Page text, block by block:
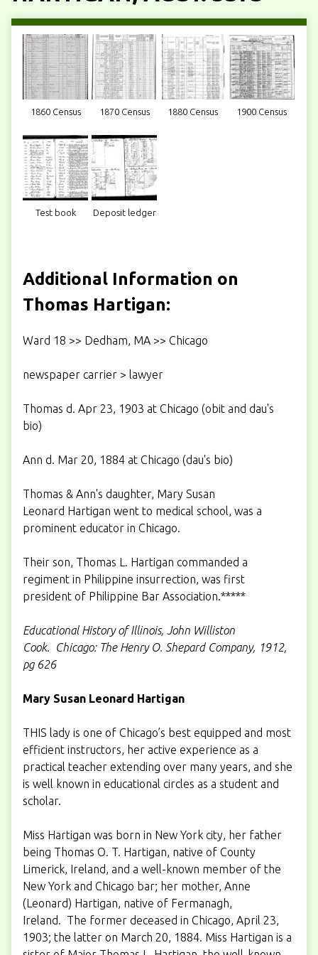
1860 Census 1870 Census 1880 Census 1900 Census
Test book Deposit ledger
Additional Information on
Thomas Hartigan:
Ward 18 >> Dedham, MA >> Chicago
newspaper carrier > lawyer
Thomas d. Apr 23, 1903 at Chicago (obit and dau's
bio)
Ann d. Mar 20, 1884 at Chicago (dau's bio)
Thomas & Ann's daughter, Mary Susan
Leonard Hartigan went to medical school, was a
prominent educator in Chicago.
Their son, Thomas L. Hartigan commanded a
regiment in Philippine insurrection, was first
president of Philippine Bar Association.*****
Educational History of Illinois, John Williston
Cook. Chicago: The Henry O. Shepard Company, 1912,
pg 626
Mary Susan Leonard Hartigan
THIS lady is one of Chicago’s best equipped and most
efficient instructors, her active experience as a
practical teacher extending over many years, and she
is well known in educational circles as a student and
scholar.
Miss Hartigan was born in New York city, her father
being Thomas O. T. Hartigan, native of County
Limerick, Ireland, and a well-known member of the
New York and Chicago bar; her mother, Anne
(Leonard) Hartigan, native of Fermanagh,
Ireland. The former deceased in Chicago, April 23,
1903; the latter on March 20, 1884. Miss Hartigan is a